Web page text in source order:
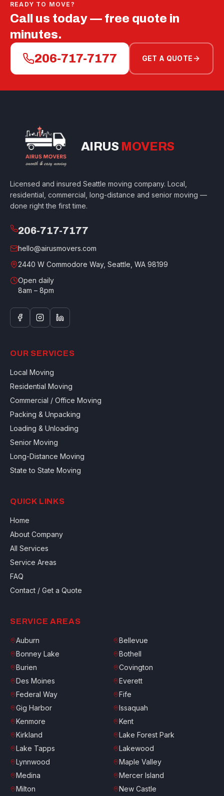
READY TO MOVE?
Call us today — free quote in
minutes.
206-717-7177
GET A QUOTE
AIRUS MOVERS
Licensed and insured Seattle moving company. Local,
residential, commercial, long-distance and senior moving —
done right the first time.
206-717-7177
hello@airusmovers.com
2440 W Commodore Way, Seattle, WA 98199
Open daily
8am – 8pm
OUR SERVICES
Local Moving
Residential Moving
Commercial / Office Moving
Packing & Unpacking
Loading & Unloading
Senior Moving
Long-Distance Moving
State to State Moving
QUICK LINKS
Home
About Company
All Services
Service Areas
FAQ
Contact / Get a Quote
SERVICE AREAS
Auburn
Bellevue
Bonney Lake
Bothell
Burien
Covington
Des Moines
Everett
Federal Way
Fife
Gig Harbor
Issaquah
Kenmore
Kent
Kirkland
Lake Forest Park
Lake Tapps
Lakewood
Lynnwood
Maple Valley
Medina
Mercer Island
Milton
New Castle